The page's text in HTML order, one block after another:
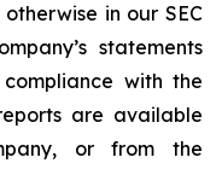
in our SEC
statements
with the
are available
or from the